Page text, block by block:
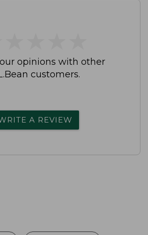
opinions with other
customers.
A REVIEW